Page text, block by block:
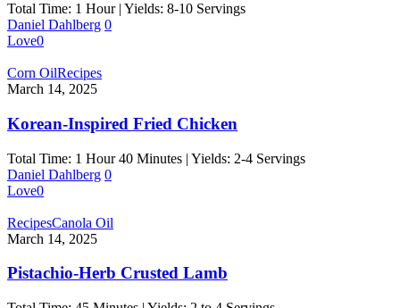
Total Time: 1 Hour | Yields: 8-10 Servings
Daniel Dahlberg 0
Love0
Corn OilRecipes
March 14, 2025
Korean-Inspired Fried Chicken
Total Time: 1 Hour 40 Minutes | Yields: 2-4 Servings
Daniel Dahlberg 0
Love0
RecipesCanola Oil
March 14, 2025
Pistachio-Herb Crusted Lamb